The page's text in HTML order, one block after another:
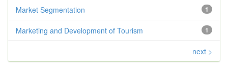
1
Market Segmentation
1
Marketing and Development of Tourism
next >